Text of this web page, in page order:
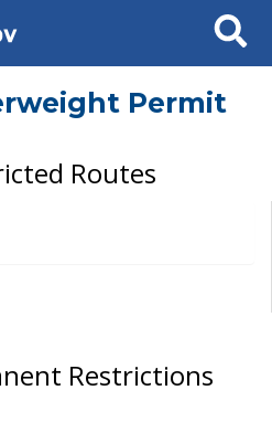
Search
Permit
Routes
Restrictions